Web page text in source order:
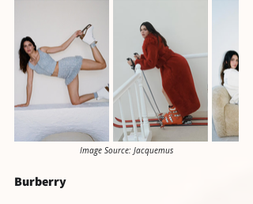
Image Source: Jacquemus
Burberry